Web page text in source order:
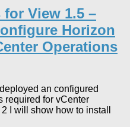
View 1.5 –
Horizon
Operations
an configured
required for vCenter
I will show how to install